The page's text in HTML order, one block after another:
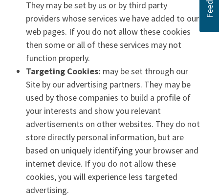
They may be set by us or by third party
providers whose services we have added to our
web pages. If you do not allow these cookies
then some or all of these services may not
function properly.
Targeting Cookies: may be set through our
Site by our advertising partners. They may be
used by those companies to build a profile of
your interests and show you relevant
advertisements on other websites. They do not
store directly personal information, but are
based on uniquely identifying your browser and
internet device. If you do not allow these
cookies, you will experience less targeted
advertising.